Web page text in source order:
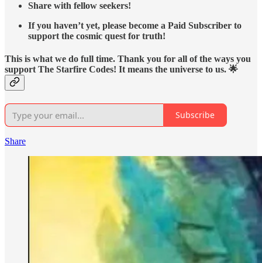
Share with fellow seekers!
If you haven’t yet, please become a Paid Subscriber to
support the cosmic quest for truth!
This is what we do full time. Thank you for all of the ways you
support The Starfire Codes! It means the universe to us. 🌟
Subscribe
Share